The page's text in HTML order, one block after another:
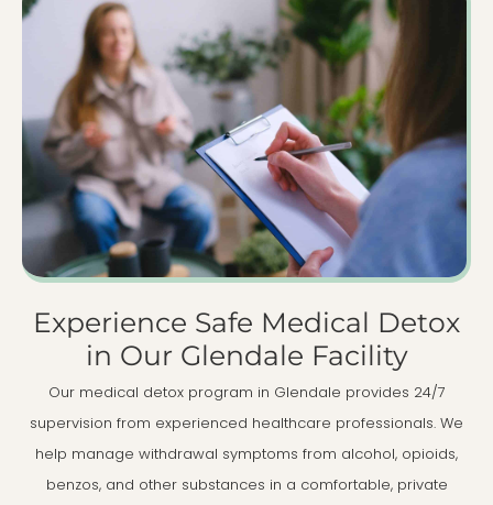
Experience Safe Medical Detox
in Our Glendale Facility
Our medical detox program in Glendale provides 24/7
supervision from experienced healthcare professionals. We
help manage withdrawal symptoms from alcohol, opioids,
benzos, and other substances in a comfortable, private